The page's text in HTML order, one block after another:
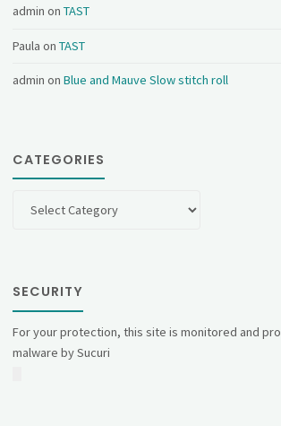
admin onTAST
Paula onTAST
admin onBlue and Mauve Slow stitch roll
CATEGORIES
SECURITY
For your protection, this site is monitored and
malware by Sucuri